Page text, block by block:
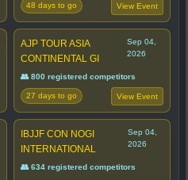
48 days to go View Event
AJP TOUR ASIA
CONTINENTAL GI
Sep 04,
2026
👥 800 registered competitors
27 days to go View Event
IBJJF CON NOGI
INTERNATIONAL
Sep 04,
2026
👥 634 registered competitors